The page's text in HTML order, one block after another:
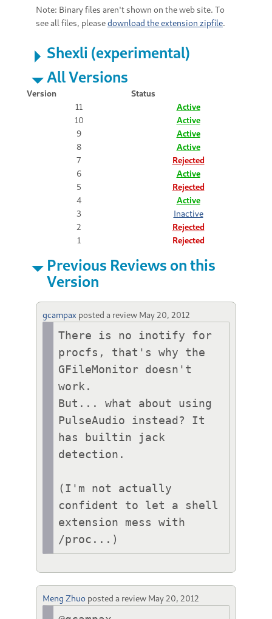
Note: Binary files aren't shown on the web site. To
see all files, pleasedownload the extension zipfile.
Shexli (experimental)
All Versions
Version
Status
11
Active
10
Active
9
Active
8
Active
7
Rejected
6
Active
5
Rejected
4
Active
3
Inactive
2
Rejected
1
Rejected
Previous Reviews on this
Version
gcampax posted a review May 20, 2012
There is no inotify for
procfs, that's why the
GFileMonitor doesn't
work.
But... what about using
PulseAudio instead? It
has builtin jack
detection.
(I'm not actually
confident to let a shell
extension mess with
/proc...)
Meng Zhuo posted a review May 20, 2012